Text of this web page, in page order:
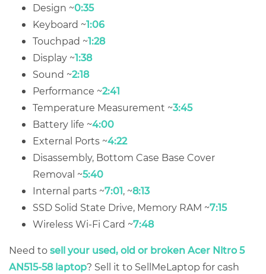
Design ~0:35
Keyboard ~1:06
Touchpad ~1:28
Display ~1:38
Sound ~2:18
Performance ~2:41
Temperature Measurement ~3:45
Battery life ~4:00
External Ports ~4:22
Disassembly, Bottom Case Base Cover
Removal ~5:40
Internal parts ~7:01, ~8:13
SSD Solid State Drive, Memory RAM ~7:15
Wireless Wi-Fi Card ~7:48
Need tosell your used, old or broken Acer Nitro 5
AN515-58 laptop? Sell it to SellMeLaptop for cash